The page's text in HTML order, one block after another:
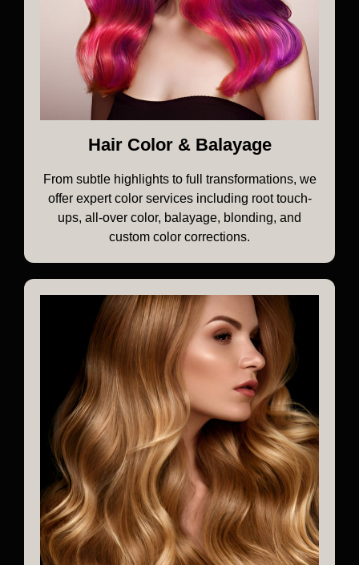
Hair Color & Balayage
From subtle highlights to full transformations, we
offer expert color services including root touch-
ups, all-over color, balayage, blonding, and
custom color corrections.